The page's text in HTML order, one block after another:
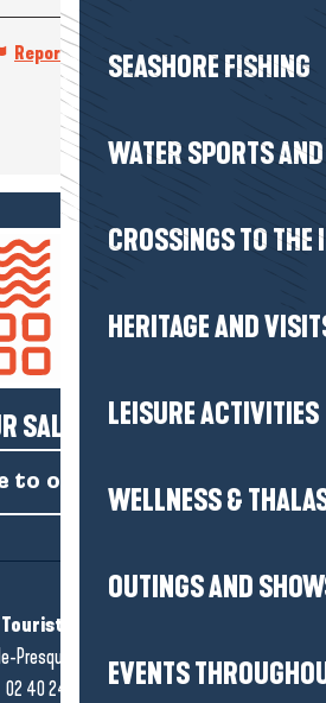
SEASHORE FISHING
WATER SPORTS
CROSSINGS TO THE
HERITAGE AND
LEISURE ACTIVITIES
WELLNESS &
OUTINGS AND
EVENTS
Report mistake
SALTY NEWS!
to our newsletter
Tourist office
Presqu'île de Guérande
02 40 24 34 44